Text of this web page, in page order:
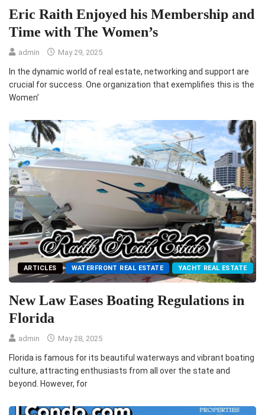
Eric Raith Enjoyed his Membership and
Time with The Women’s
admin May 29, 2025
In the dynamic world of real estate, networking and support are
crucial for success. One organization that exemplifies this is the
Women’
ARTICLES WATERFRONT REAL ESTATE YACHT REAL ESTATE
New Law Eases Boating Regulations in
Florida
admin May 28, 2025
Florida is famous for its beautiful waterways and vibrant boating
culture, attracting enthusiasts from all over the state and
beyond. However, for